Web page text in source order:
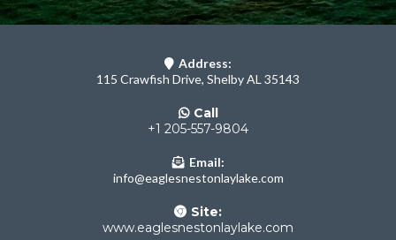
Address:
115 Crawfish Drive, Shelby AL 35143
Call
+1 205-557-9804
Email:
info@eaglesnestonlaylake.com
Site:
www.eaglesnestonlaylake.com